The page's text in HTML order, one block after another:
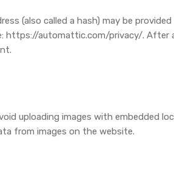
(also called a hash) may be
https://automattic.com/privacy/.
uploading images with embedded
from images on the website.